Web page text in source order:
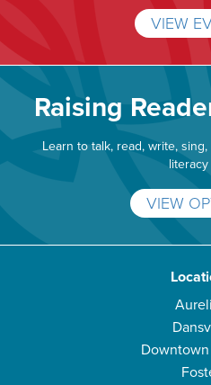
VIEW
Raising
Learn to talk, read, write,
VIEW